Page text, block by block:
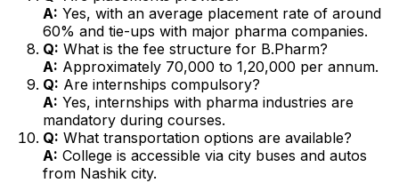
A: Yes, with an average placement rate of around
60% and tie-ups with major pharma companies.
Q: What is the fee structure for B.Pharm?
A: Approximately ₹70,000 to ₹1,20,000 per annum.
Q: Are internships compulsory?
A: Yes, internships with pharma industries are
mandatory during courses.
Q: What transportation options are available?
A: College is accessible via city buses and autos
from Nashik city.